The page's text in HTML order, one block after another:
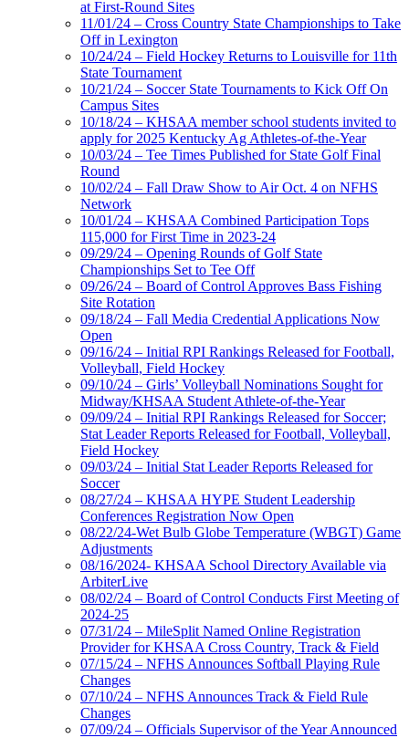
at First-Round Sites
11/01/24 – Cross Country State Championships to Take
Off in Lexington
10/24/24 – Field Hockey Returns to Louisville for 11th
State Tournament
10/21/24 – Soccer State Tournaments to Kick Off On
Campus Sites
10/18/24 – KHSAA member school students invited to
apply for 2025 Kentucky Ag Athletes-of-the-Year
10/03/24 – Tee Times Published for State Golf Final
Round
10/02/24 – Fall Draw Show to Air Oct. 4 on NFHS
Network
10/01/24 – KHSAA Combined Participation Tops
115,000 for First Time in 2023-24
09/29/24 – Opening Rounds of Golf State
Championships Set to Tee Off
09/26/24 – Board of Control Approves Bass Fishing
Site Rotation
09/18/24 – Fall Media Credential Applications Now
Open
09/16/24 – Initial RPI Rankings Released for Football,
Volleyball, Field Hockey
09/10/24 – Girls’ Volleyball Nominations Sought for
Midway/KHSAA Student Athlete-of-the-Year
09/09/24 – Initial RPI Rankings Released for Soccer;
Stat Leader Reports Released for Football, Volleyball,
Field Hockey
09/03/24 – Initial Stat Leader Reports Released for
Soccer
08/27/24 – KHSAA HYPE Student Leadership
Conferences Registration Now Open
08/22/24-Wet Bulb Globe Temperature (WBGT) Game
Adjustments
08/16/2024- KHSAA School Directory Available via
ArbiterLive
08/02/24 – Board of Control Conducts First Meeting of
2024-25
07/31/24 – MileSplit Named Online Registration
Provider for KHSAA Cross Country, Track & Field
07/15/24 – NFHS Announces Softball Playing Rule
Changes
07/10/24 – NFHS Announces Track & Field Rule
Changes
07/09/24 – Officials Supervisor of the Year Announced